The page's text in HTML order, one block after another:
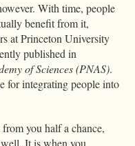
With time, people
benefit from it,
at Princeton University
published in
of Sciences (PNAS).
for integrating people into
you half a chance,
It is when you